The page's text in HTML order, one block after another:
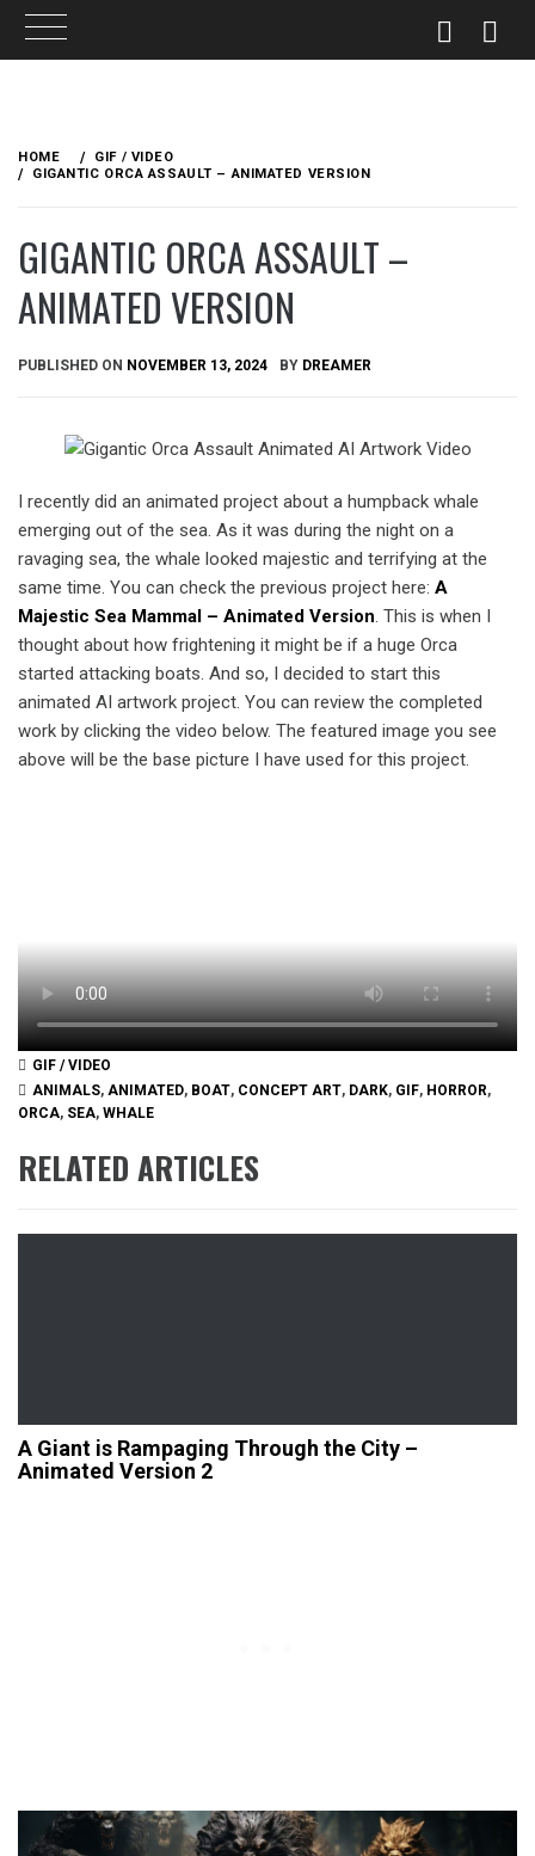
content
HOME
GIF / VIDEO
GIGANTIC ORCA ASSAULT – ANIMATED VERSION
GIGANTIC ORCA ASSAULT –
ANIMATED VERSION
PUBLISHED ON NOVEMBER 13, 2024 BY DREAMER
I recently did an animated project about a humpback whale
emerging out of the sea. As it was during the night on a
ravaging sea, the whale looked majestic and terrifying at the
same time. You can check the previous project here: A
Majestic Sea Mammal – Animated Version. This is when I
thought about how frightening it might be if a huge Orca
started attacking boats. And so, I decided to start this
animated AI artwork project. You can review the completed
work by clicking the video below. The featured image you see
above will be the base picture I have used for this project.
GIF / VIDEO
ANIMALS, ANIMATED, BOAT, CONCEPT ART, DARK, GIF, HORROR,
ORCA, SEA, WHALE
RELATED ARTICLES
A Giant is Rampaging Through the City –
Animated Version 2